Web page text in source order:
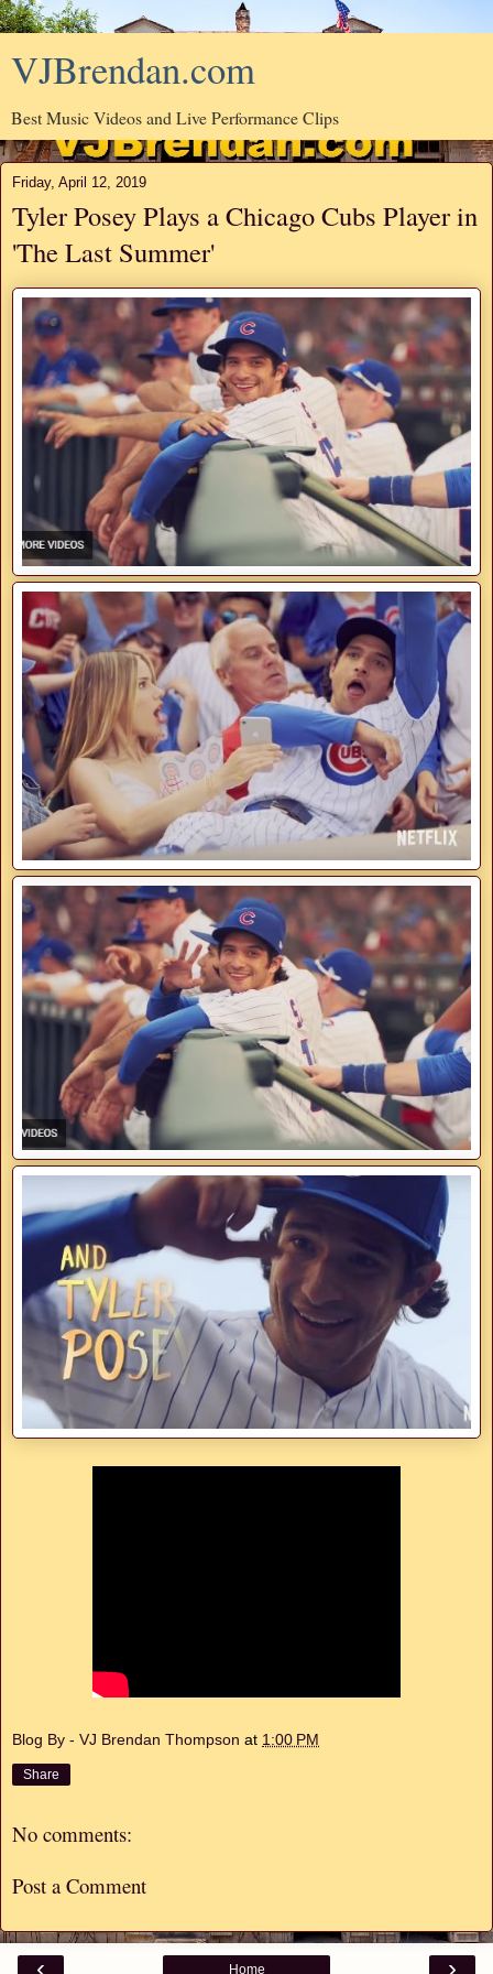
VJBrendan.com
Best Music Videos and Live Performance Clips
Friday, April 12, 2019
Tyler Posey Plays a Chicago Cubs Player in
'The Last Summer'
Blog By - VJ Brendan Thompson at 1:00 PM
Share
No comments:
Post a Comment
Home